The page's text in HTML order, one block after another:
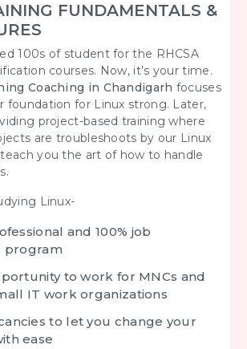
FUNDAMENTALS &
100s of student for the RHCSA
courses. Now, it’s your time.
Coaching in Chandigarh focuses
foundation for Linux strong. Later,
project-based training where
are troubleshoots by our Linux
you the art of how to handle
Linux-
and 100% job
program
to work for MNCs and
IT work organizations
to let you change your
ease